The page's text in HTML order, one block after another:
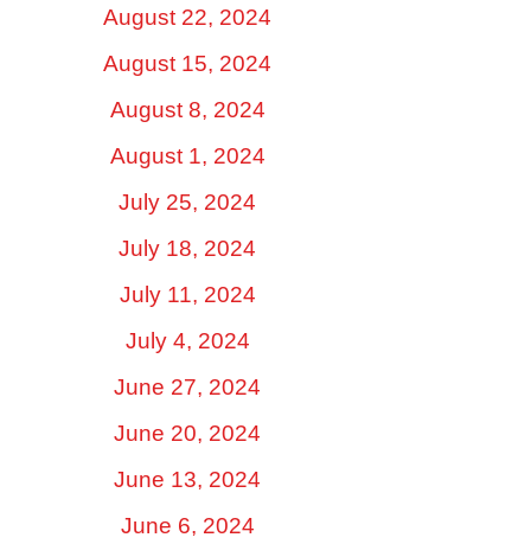
August 22, 2024
August 15, 2024
August 8, 2024
August 1, 2024
July 25, 2024
July 18, 2024
July 11, 2024
July 4, 2024
June 27, 2024
June 20, 2024
June 13, 2024
June 6, 2024